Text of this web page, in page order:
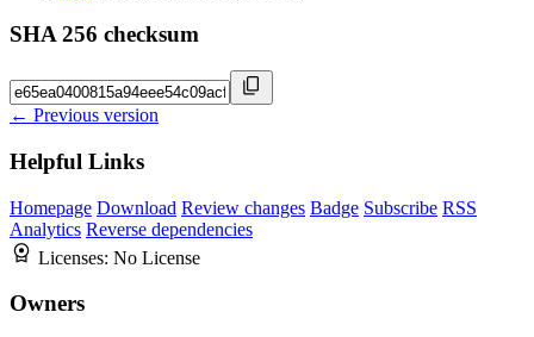
SHA 256 checksum
← Previous version
Helpful Links
Homepage Download Review changes Badge Subscribe RSS
Analytics Reverse dependencies
Licenses: No License
Owners